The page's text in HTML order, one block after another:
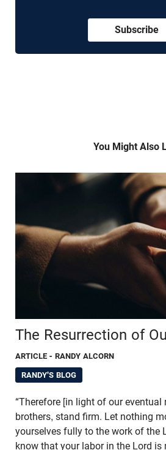
Subscribe
You Might Also
The Resurrection of
ARTICLE - RANDY ALCORN
RANDY'S BLOG
“Therefore [in light of our eventual
brothers, stand firm. Let nothing
yourselves fully to the work of the
know that your labor in the Lord is